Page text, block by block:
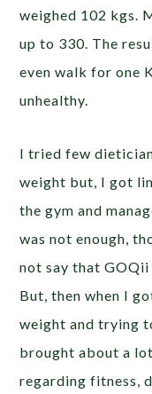
weighed 102 kgs.
up to 330. The
even walk for one
unhealthy.
I tried few
weight but, I got
the gym and
was not enough,
not say that
But, then when I
weight and trying
brought about a
regarding fitness,